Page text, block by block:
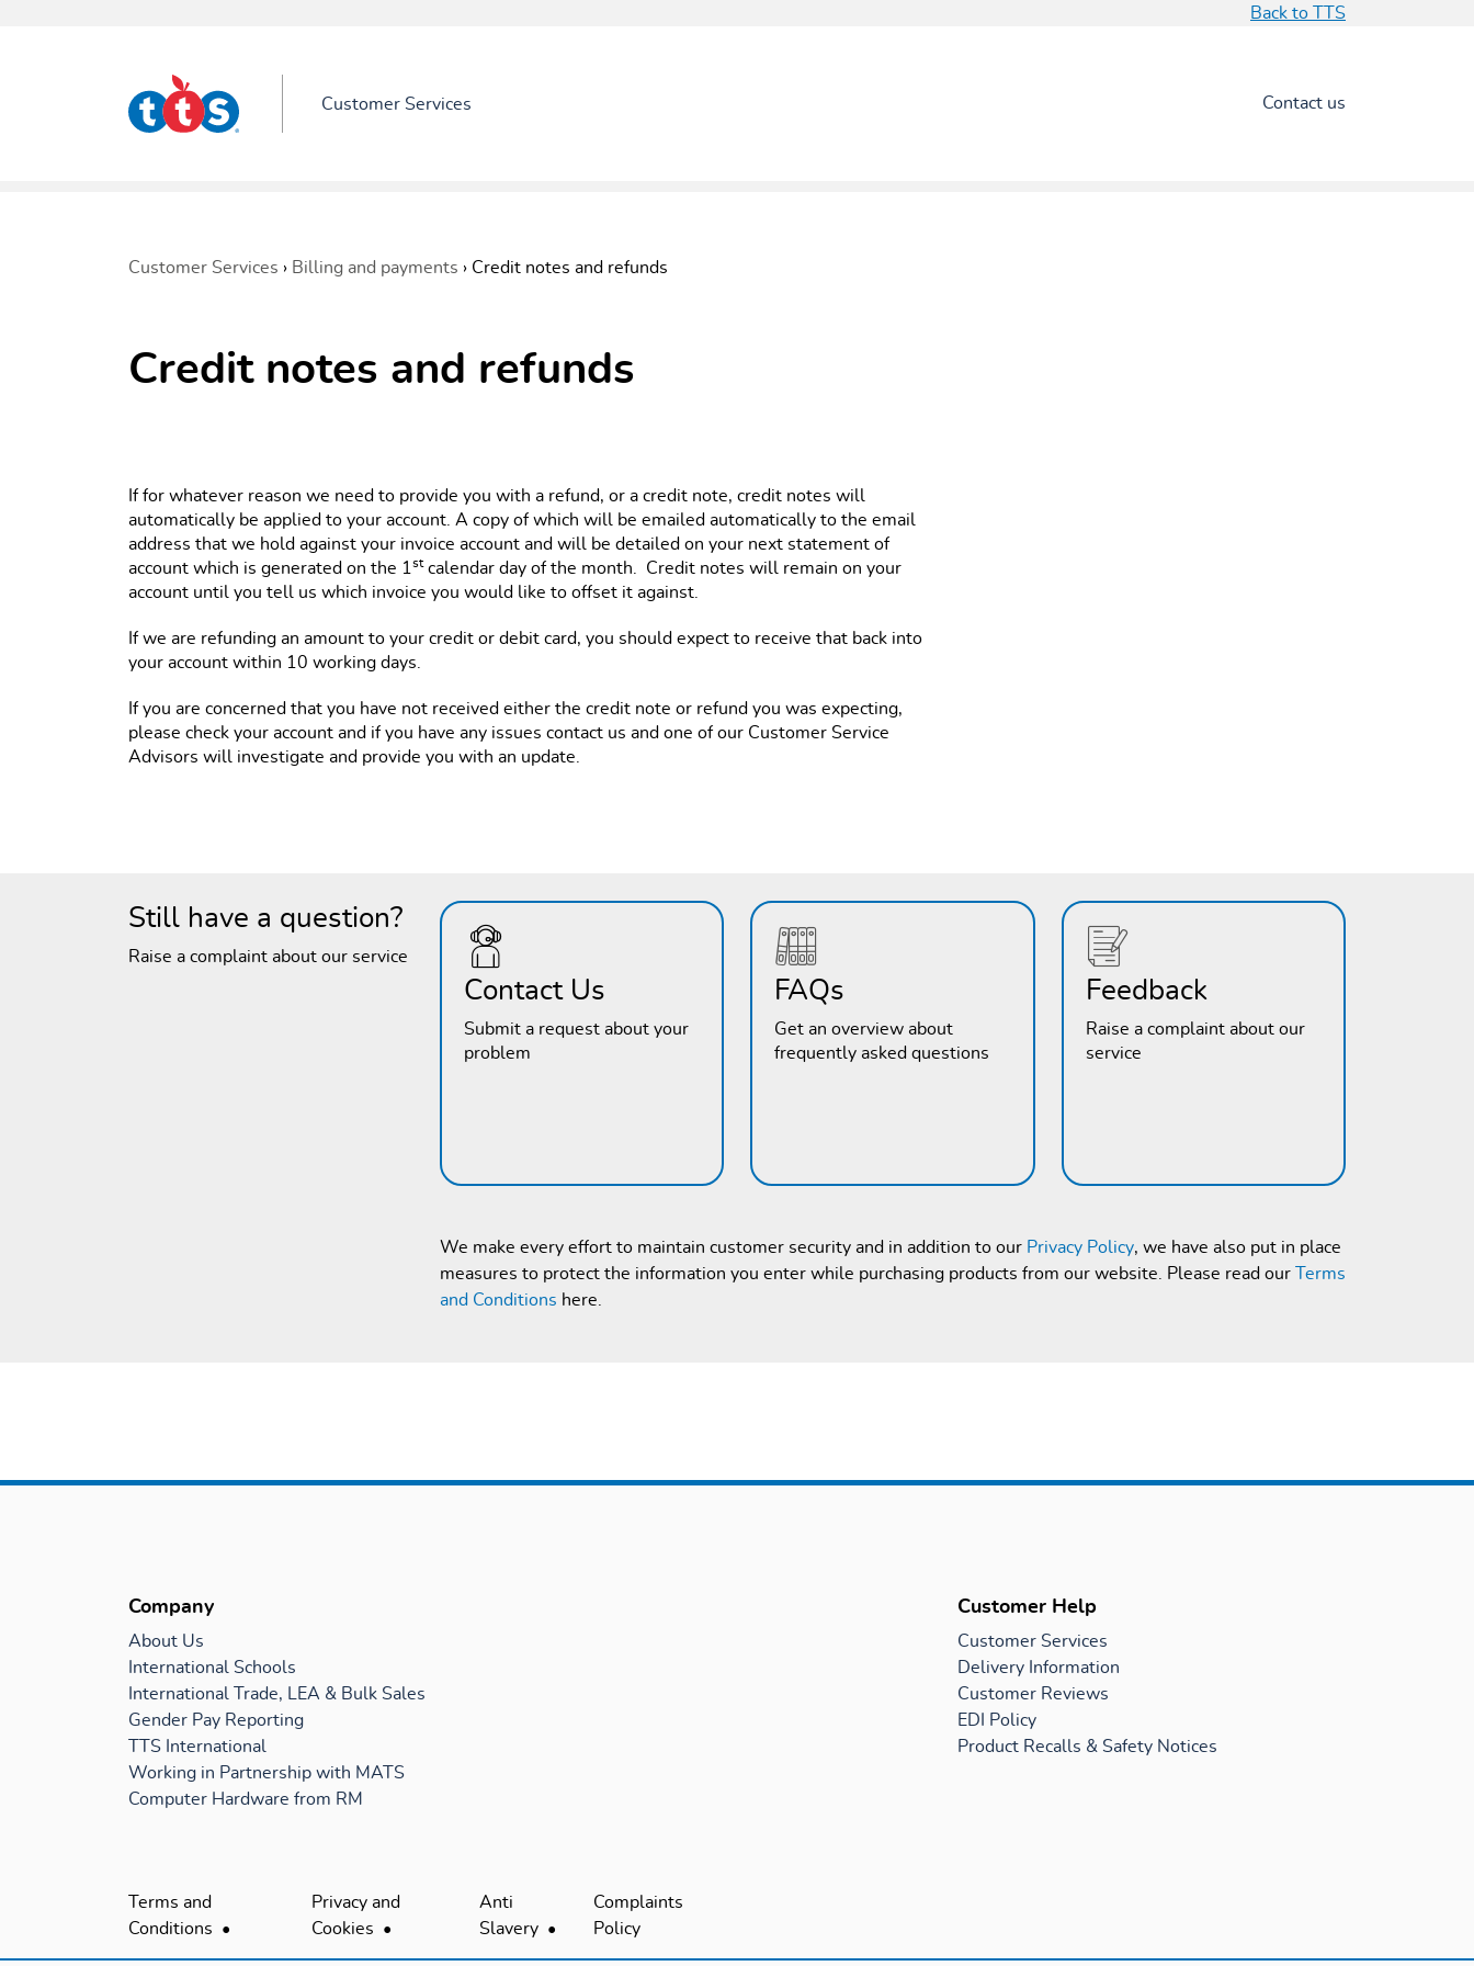
Back to TTS
Customer Services Contact us
Customer Services › Billing and payments › Credit notes and refunds
Credit notes and refunds
If for whatever reason we need to provide you with a refund, or a credit note, credit notes will
automatically be applied to your account. A copy of which will be emailed automatically to the email
address that we hold against your invoice account and will be detailed on your next statement of
account which is generated on the 1 stcalendar day of the month. Credit notes will remain on your
account until you tell us which invoice you would like to offset it against.
If we are refunding an amount to your credit or debit card, you should expect to receive that back into
your account within 10 working days.
If you are concerned that you have not received either the credit note or refund you was expecting,
please check your account and if you have any issues contact us and one of our Customer Service
Advisors will investigate and provide you with an update.
Still have a question?
Raise a complaint about our service
Contact Us
Submit a request about your
problem
FAQs
Get an overview about
frequently asked questions
Feedback
Raise a complaint about our
service
We make every effort to maintain customer security and in addition to our Privacy Policy, we have also put in place
measures to protect the information you enter while purchasing products from our website. Please read our
Terms
and Conditions here.
Company
About Us
International Schools
International Trade, LEA & Bulk Sales
Gender Pay Reporting
TTS International
Working in Partnership with MATS
Computer Hardware from RM
Customer Help
Customer Services
Delivery Information
Customer Reviews
EDI Policy
Product Recalls & Safety Notices
Terms and
Conditions
Privacy and
Cookies
Anti
Slavery
Complaints
Policy